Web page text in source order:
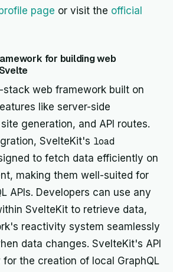
page or visit the official
for building web
web framework built on
like server-side
generation, and API routes.
SvelteKit's load
to fetch data efficiently on
making them well-suited for
APIs. Developers can use any
SvelteKit to retrieve data,
reactivity system seamlessly
data changes. SvelteKit's API
the creation of local GraphQL